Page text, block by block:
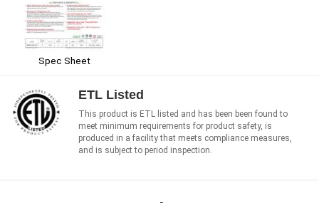
Spec Sheet
ETL Listed
This product is ETL listed and has been been found to
meet minimum requirements for product safety, is
produced in a facility that meets compliance measures,
and is subject to period inspection.